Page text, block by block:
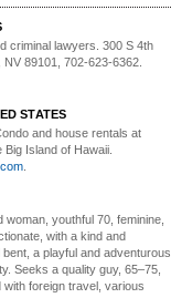
criminal lawyers. 300 S 4th
89101, 702-623-6362.
STATES
and house rentals at
Island of Hawaii.
woman, youthful 70, feminine,
with a kind and
a playful and adventurous
Seeks a quality guy, 65–75,
foreign travel, various